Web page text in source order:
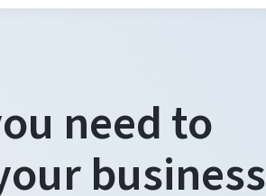
need to
business